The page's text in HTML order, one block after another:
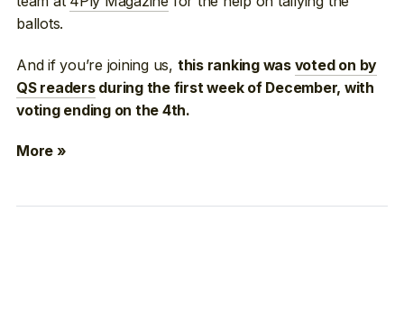
ballots.
And if you’re joining us, this ranking was voted on by
QS readersduring the first week of December, with
voting ending on the 4th.
More »